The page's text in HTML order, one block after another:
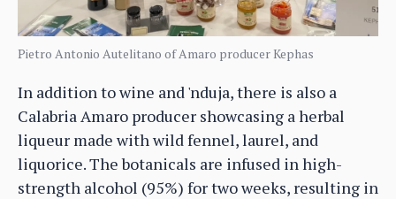
Pietro Antonio Autelitano of Amaro producer Kephas
In addition to wine and 'nduja, there is also a
Calabria Amaro producer showcasing a herbal
liqueur made with wild fennel, laurel, and
liquorice. The botanicals are infused in high-
strength alcohol (95%) for two weeks, resulting in